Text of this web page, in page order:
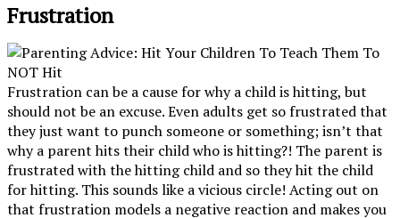
Frustration
Frustration can be a cause for why a child is hitting, but
should not be an excuse. Even adults get so frustrated that
they just want to punch someone or something; isn’t that
why a parent hits their child who is hitting?! The parent is
frustrated with the hitting child and so they hit the child
for hitting. This sounds like a vicious circle! Acting out on
that frustration models a negative reaction and makes you